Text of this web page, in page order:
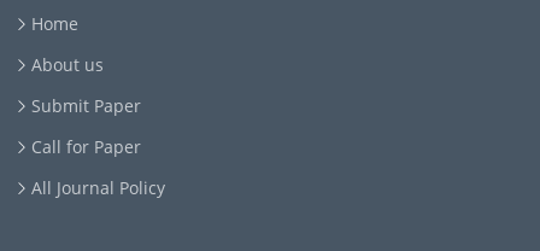
Home
About us
Submit Paper
Call for Paper
All Journal Policy